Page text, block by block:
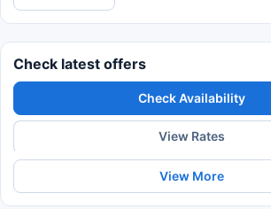
Check latest offers
Check Availability
View Rates
View More